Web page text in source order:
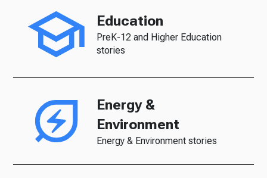
Education
PreK-12 and Higher Education
stories
Energy &
Environment
Energy & Environment stories